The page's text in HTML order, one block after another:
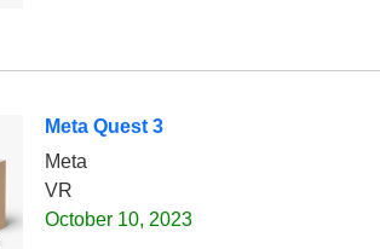
Meta Quest 3
Meta
VR
October 10, 2023